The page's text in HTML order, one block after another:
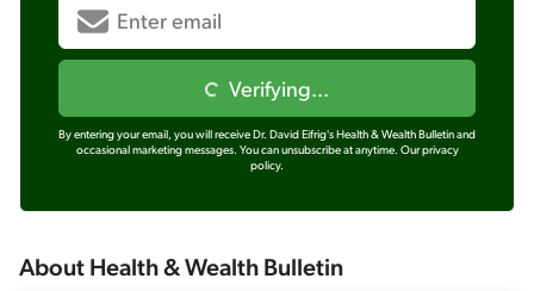
Verifying...
By entering your email, you will receive Dr. David Eifrig's Health & Wealth Bulletin and
occasional marketing messages. You can unsubscribe at anytime. Our privacy
policy.
About Health & Wealth Bulletin